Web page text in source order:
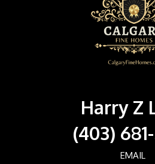
Harry Z
(403)
EMAIL